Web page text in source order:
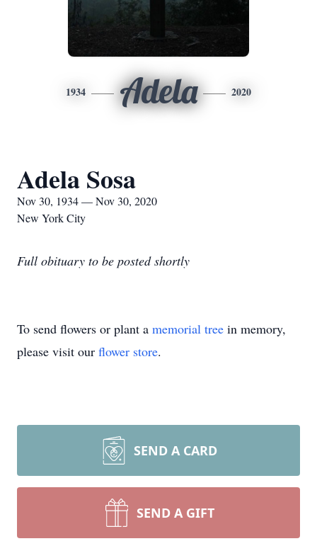
1934 Adela 2020
Adela Sosa
Nov 30, 1934 — Nov 30, 2020
New York City
Full obituary to be posted shortly
To send flowers or plant a memorial tree in memory,
please visit our flower store.
SEND A CARD
SEND A GIFT